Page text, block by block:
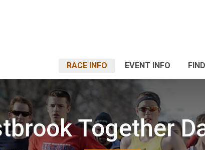
RACE INFO EVENT INFO
Together